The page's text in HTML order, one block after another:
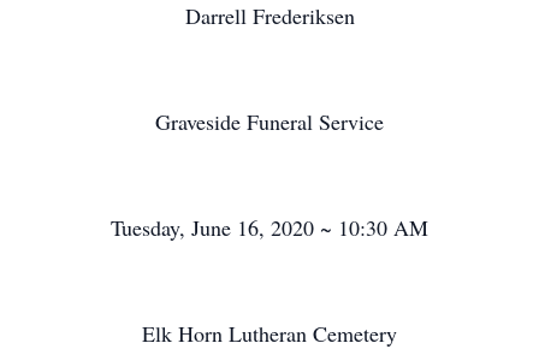
Darrell Frederiksen
Graveside Funeral Service
Tuesday, June 16, 2020 ~ 10:30 AM
Elk Horn Lutheran Cemetery